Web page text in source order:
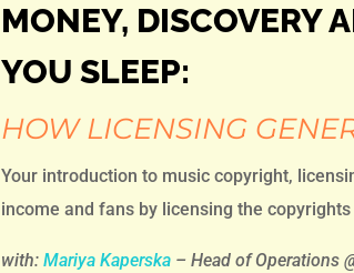
MONEY, DISCOVERY
YOU SLEEP:
HOW LICENSING
Your introduction to music copyright,
income and fans by licensing the
with: Mariya Kaperska– Head of Operations